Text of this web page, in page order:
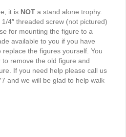
it is NOT a stand alone trophy.
4″ threaded screw (not pictured)
for mounting the figure to a
available to you if you have
the figures yourself. You
to remove the old figure and
If you need help please call us
and we will be glad to help walk